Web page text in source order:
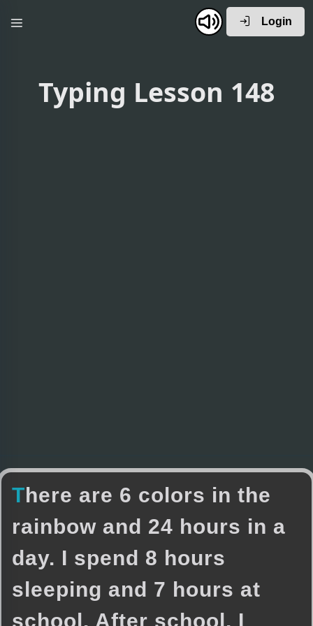
Login
Typing Lesson 148
T here are 6 co ors in t he
rain bow and 24 hours in a
d ay. I spend 8 hours
s eeping and 7 hours at
sc hoo . After sc hoo , I